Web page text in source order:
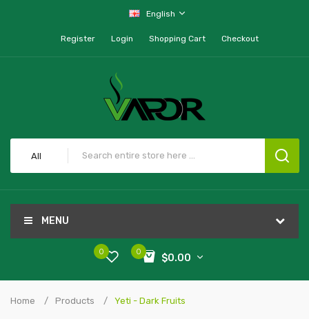
English
Register Login Shopping Cart Checkout
All
MENU
0
$0.00
0
Home Products Yeti - Dark Fruits